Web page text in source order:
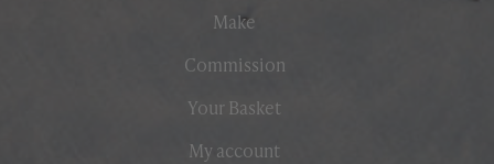
Make
Commission
Your Basket
My account